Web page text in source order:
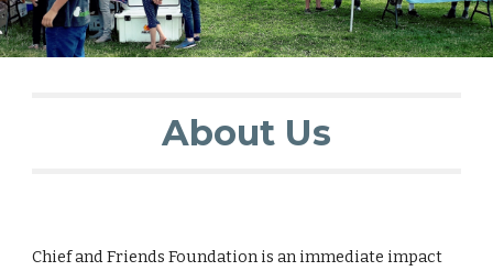
About Us
Chief and Friends Foundation is an immediate impact